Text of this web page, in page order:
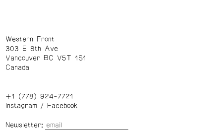
Western Front
303 E 8th Ave
Vancouver BC V5T 1S1
Canada
+1 (778) 924-7721
Instagram/ Facebook
Newsletter: